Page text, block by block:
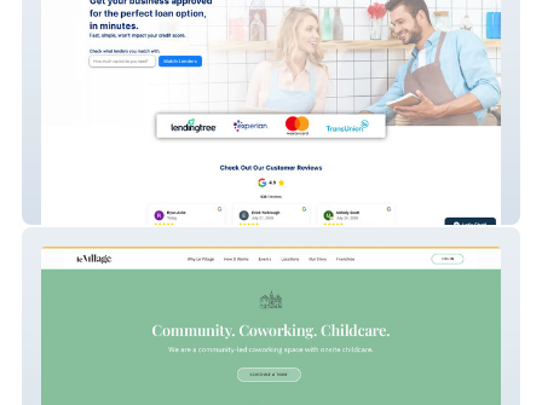
Lendtek | Advanced Website Build